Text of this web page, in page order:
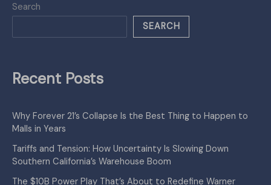
Search
SEARCH
Recent Posts
Why Forever 21’s Collapse Is the Best Thing to Happen to
Malls in Years
Tariffs and Tension: How Uncertainty Is Slowing Down
Southern California’s Warehouse Boom
The $10B Power Play That’s About to Redefine Warner